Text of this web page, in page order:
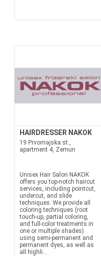
HAIRDRESSER NAKOK
19 Prvomajska st.,
apartment 4, Zemun
Unisex Hair Salon NAKOK
offers you top-notch haircut
services, including pointcut,
undercut, and slide
techniques. We provide all
coloring techniques (root
touch-up, partial coloring,
and full-color treatments in
one or multiple shades)
using semi-permanent and
permanent dyes, as well as
all highli...